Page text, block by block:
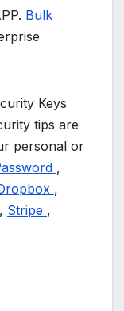
Bulk
Keys
tips are
personal or
,
,
, Stripe ,